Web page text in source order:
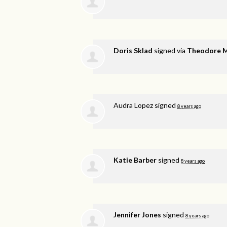
Doris Sklad signed via Theodore
Audra Lopez signed 8 years ago
Katie Barber signed 8 years ago
Jennifer Jones signed 8 years ago